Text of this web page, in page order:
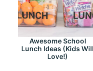
Awesome School
Lunch Ideas (Kids Will
Love!)